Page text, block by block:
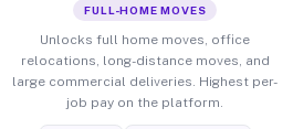
FULL-HOME MOVES
Unlocks full home moves, office
relocations, long-distance moves, and
large commercial deliveries. Highest per-
job pay on the platform.